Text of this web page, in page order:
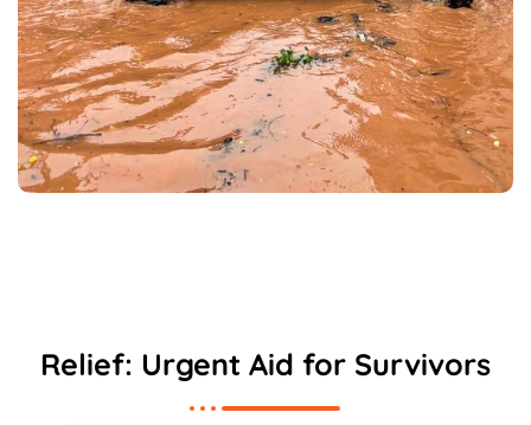
Relief: Urgent Aid for Survivors